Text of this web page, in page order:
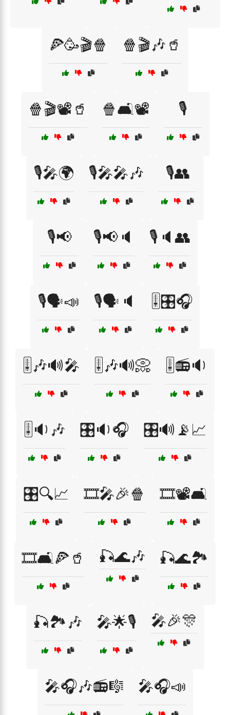
🍕🥳🎬🍿 🍿🎬🎶🥤
🍿🎬📽️🥤 🍿🛋️📽️ 🎙️
🎙️🎤🌍 🎙️🎤🎤🎶 🎙️👥
🎙️📢 🎙️📢🔈 🎙️🔈👥
🎙️🗣️📣 🎙️🗣️🔈 🎚️🎛️🎧
🎚️🎶🔊🎤 🎚️🎶🔊📀 🎚️📻🔉
🎚️🔉🎶 🎛️🔉🎧 🎛️🔊📡📈
🎛️🔍📈 🎞️🎤🎉🍿 🎞️📽️🛋️
🎞️🛋️🍕🥤 🎣🌊🎶 🎣🌊🏞️
🎣🏞️🎶 🎤🌟🎙️ 🎤🎉🎊
🎤🎧🎶📻🎼 🎤🎧📣